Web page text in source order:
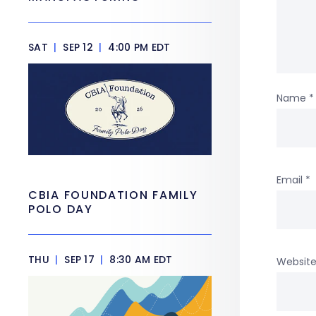
Name *
Email *
Website
SAT | SEP 12 | 4:00 PM EDT
CBIA FOUNDATION FAMILY
POLO DAY
THU | SEP 17 | 8:30 AM EDT